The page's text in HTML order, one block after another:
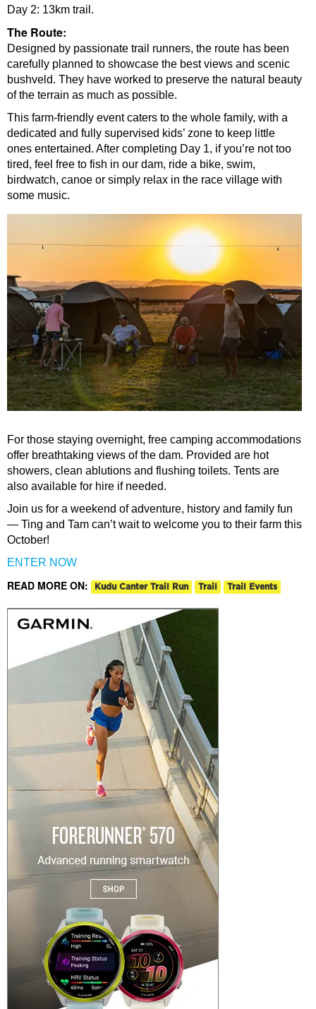
Day 2: 13km trail.
The Route:
Designed by passionate trail runners, the route has been
carefully planned to showcase the best views and scenic
bushveld. They have worked to preserve the natural beauty
of the terrain as much as possible.
This farm-friendly event caters to the whole family, with a
dedicated and fully supervised kids’ zone to keep little
ones entertained. After completing Day 1, if you’re not too
tired, feel free to fish in our dam, ride a bike, swim,
birdwatch, canoe or simply relax in the race village with
some music.
For those staying overnight, free camping accommodations
offer breathtaking views of the dam. Provided are hot
showers, clean ablutions and flushing toilets. Tents are
also available for hire if needed.
Join us for a weekend of adventure, history and family fun
— Ting and Tam can’t wait to welcome you to their farm this
October!
ENTER NOW
READ MORE ON: Kudu Canter Trail Run Trail Trail Events